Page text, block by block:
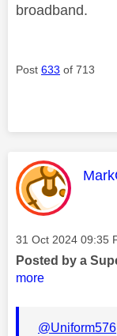
broadband.
Post 633 of 713
This
Message posted on
‎31 Oct 2024 09:35
Posted by a
more
@Uniform576